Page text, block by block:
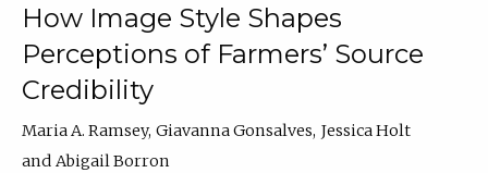
How Image Style Shapes
Perceptions of Farmers’ Source
Credibility
Maria A. Ramsey Giavanna Gonsalves Jessica Holt
Abigail Borron